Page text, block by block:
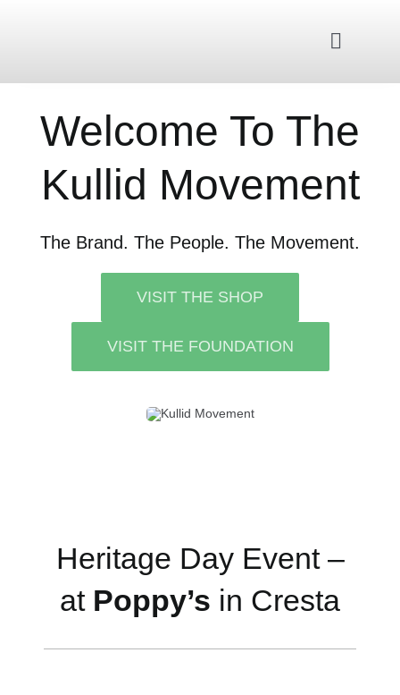
Toggle
Kullid Shop
Contact Us
Welcome To The
Kullid Movement
The Brand. The People. The Movement.
VISIT THE SHOP
VISIT THE FOUNDATION
Heritage Day Event –
at Poppy’s in Cresta